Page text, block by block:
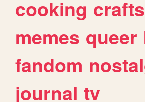
cooking crafts
memes queer
fandom
journal tv